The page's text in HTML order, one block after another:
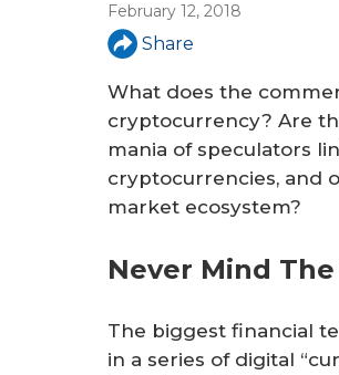
February 12, 2018
Share
What does the
cryptocurrency? Are
mania of speculators
cryptocurrencies, and
market ecosystem?
Never Mind
The biggest financial
in a series of digital